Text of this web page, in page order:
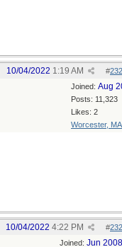
#
10/04/2022 1:19 AM
Joined: Aug
Posts: 11,323
Likes: 2
Worcester, MA
#
10/04/2022 4:22 PM
Joined: Jun 2008